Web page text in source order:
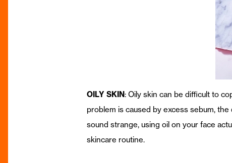
OILY SKIN: Oily skin can be difficult to
problem is caused by excess sebum,
sound strange, using oil on your face
skincare routine.